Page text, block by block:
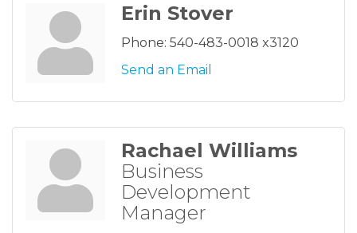
Erin Stover
Phone: 540-483-0018 x3120
Send an Email
Rachael Williams
Business
Development
Manager